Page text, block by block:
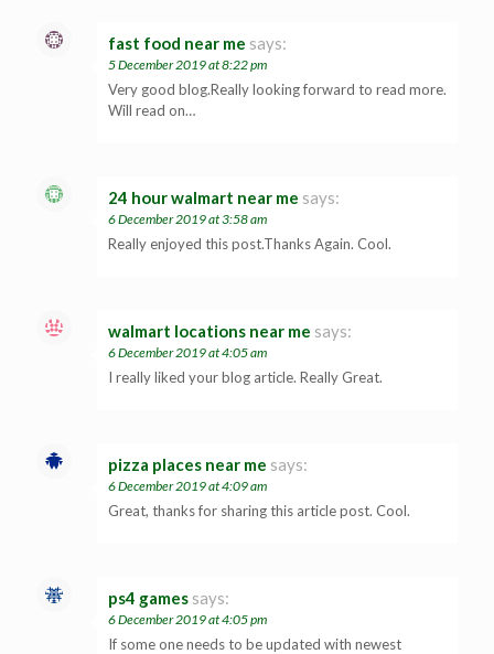
fast food near me says:
5 December 2019 at 8:22 pm
Very good blog.Really looking forward to read more.
Will read on…
24 hour walmart near me says:
6 December 2019 at 3:58 am
Really enjoyed this post.Thanks Again. Cool.
walmart locations near me says:
6 December 2019 at 4:05 am
I really liked your blog article. Really Great.
pizza places near me says:
6 December 2019 at 4:09 am
Great, thanks for sharing this article post. Cool.
ps4 games says:
6 December 2019 at 4:05 pm
If some one needs to be updated with newest